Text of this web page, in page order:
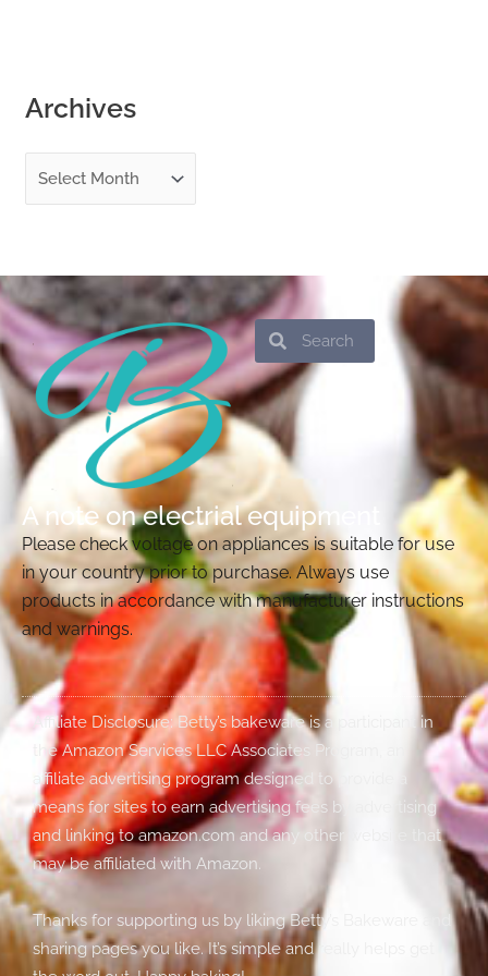
Archives
SearchSearch
A note on electrial equipment
Please check voltage on appliances is suitable for use
in your country prior to purchase. Always use
products in accordance with manufacturer instructions
and warnings.
Affiliate Disclosure: Betty’s bakeware is a participant in
the Amazon Services LLC Associates Program, an
affiliate advertising program designed to provide a
means for sites to earn advertising fees by advertising
and linking to amazon.com and any other website that
may be affiliated with Amazon.
Thanks for supporting us by liking Betty’s Bakeware and
sharing pages you like. It’s simple and really helps get